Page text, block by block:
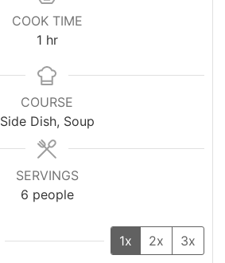
COOK TIME
1hour
hr
COURSE
Side Dish, Soup
SERVINGS
6 people
1x 2x
3x